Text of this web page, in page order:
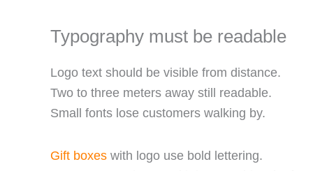
Typography must be readable
Logo text should be visible from distance.
Two to three meters away still readable.
Small fonts lose customers walking by.
Gift boxes with logo use bold lettering.